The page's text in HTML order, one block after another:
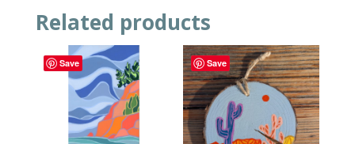
Related products
Save Save